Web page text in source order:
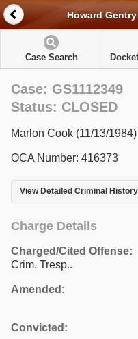
Howard
Case Search
Case: GS1112349
Status: CLOSED
Marlon Cook (11/13/1984)
OCA Number: 416373
View Detailed Criminal History
Charge Details
Charged/Cited Offense:
Crim. Tresp..
Amended:
Convicted: